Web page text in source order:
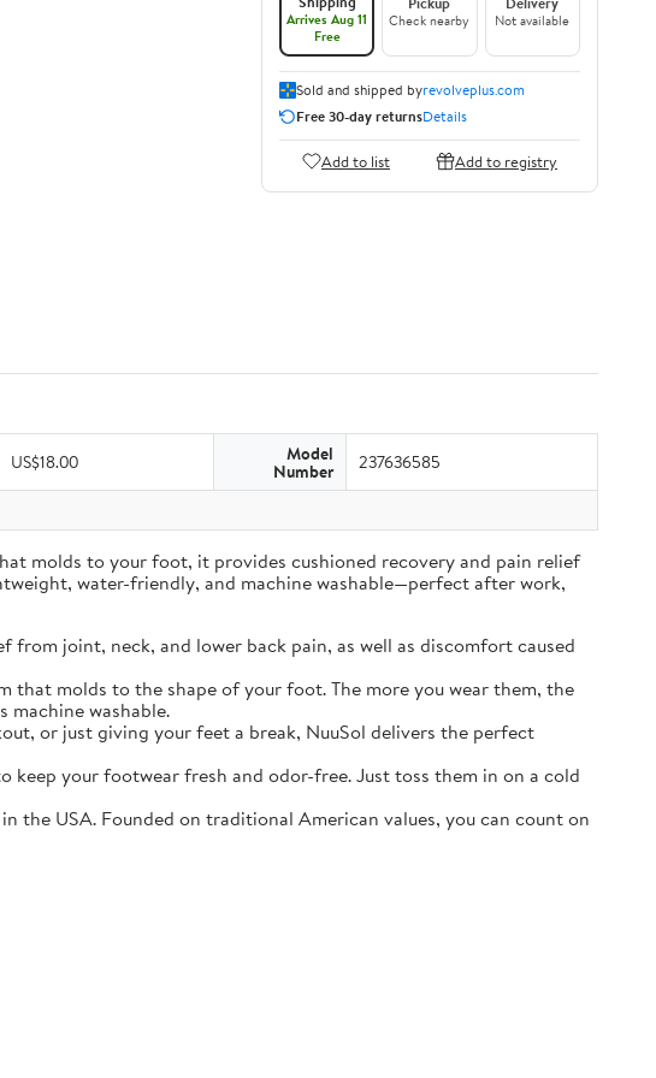
Arrives Aug 11
Free
Check nearby Not available
Sold and shipped byrevolveplus.com
Free 30-day returnsDetails
Add to list Add to registry
US$18.00 Model
Number 237636585
molds to your foot, it provides cushioned recovery and pain relief
water-friendly, and machine washable—perfect after work,
joint, neck, and lower back pain, as well as discomfort caused
that molds to the shape of your foot. The more you wear them, the
machine washable.
or just giving your feet a break, NuuSol delivers the perfect
your footwear fresh and odor-free. Just toss them in on a cold
the USA. Founded on traditional American values, you can count on